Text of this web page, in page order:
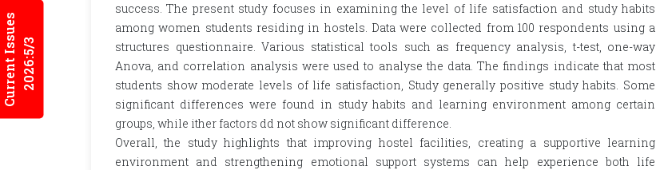
Current Issues2026:5/3
success. The present study focuses in examining the level of life satisfaction and study habits
among women students residing in hostels. Data were collected from 100 respondents using a
structures questionnaire. Various statistical tools such as frequency analysis, t-test, one-way
Anova, and correlation analysis were used to analyse the data. The findings indicate that most
students show moderate levels of life satisfaction, Study generally positive study habits. Some
significant differences were found in study habits and learning environment among certain
groups, while ither factors dd not show significant difference.
Overall, the study highlights that improving hostel facilities, creating a supportive learning
environment and strengthening emotional support systems can help experience both life